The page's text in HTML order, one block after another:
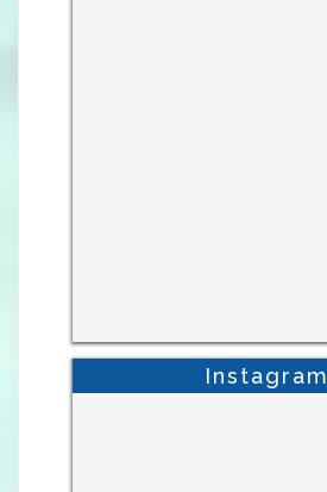
Instagram